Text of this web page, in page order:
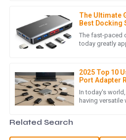
The Ultimate
Best Docking
The fast-paced
today greatly
2025 Top 10
Port Adapter
Guide
In today's
having
The item provided met all quality
support was fantastic and very
24May2025
W Wyatt James
Impressive quality! The customer
Related Search